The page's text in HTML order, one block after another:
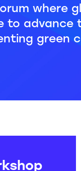
where
to
green